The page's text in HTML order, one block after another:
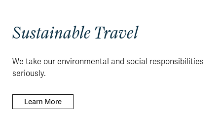
Sustainable Travel
We take our environmental and social responsibilities
seriously.
Learn More